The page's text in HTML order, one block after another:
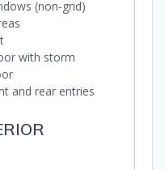
(non-grid)
with storm
and rear entries